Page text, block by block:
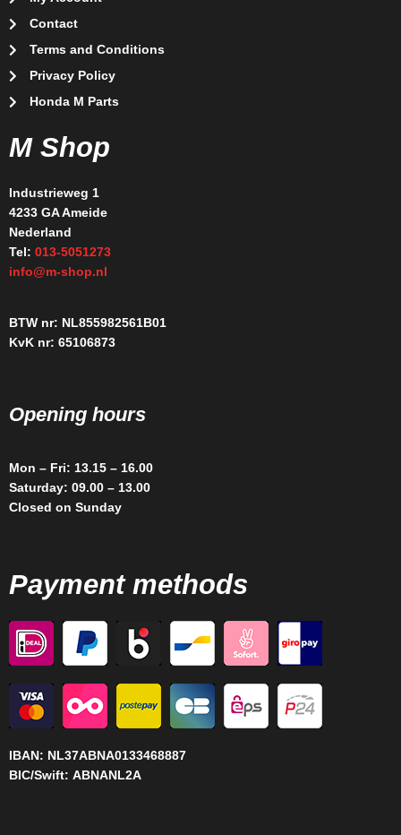
Contact
Terms and Conditions
Privacy Policy
Honda M Parts
M Shop
Industrieweg 1
4233 GA Ameide
Nederland
Tel: 013-5051273
info@m-shop.nl
BTW nr: NL855982561B01
KvK nr: 65106873
Opening hours
Mon – Fri: 13.15 – 16.00
Saturday: 09.00 – 13.00
Closed on Sunday
Payment methods
IBAN: NL37ABNA0133468887
BIC/Swift: ABNANL2A